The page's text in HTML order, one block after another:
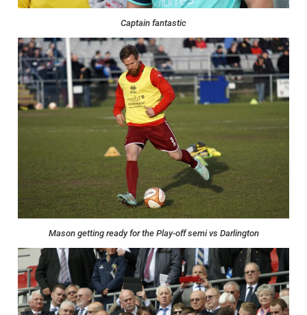
Captain fantastic
Mason getting ready for the Play-off semi vs Darlington